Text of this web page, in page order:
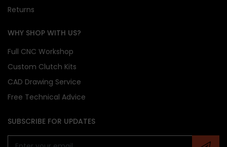
Returns
WHY SHOP WITH US?
Full CNC Workshop
Custom Clutch Kits
CAD Drawing Service
Free Technical Advice
SUBSCRIBE FOR UPDATES